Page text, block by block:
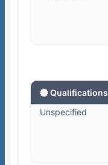
Qualifications
Unspecified